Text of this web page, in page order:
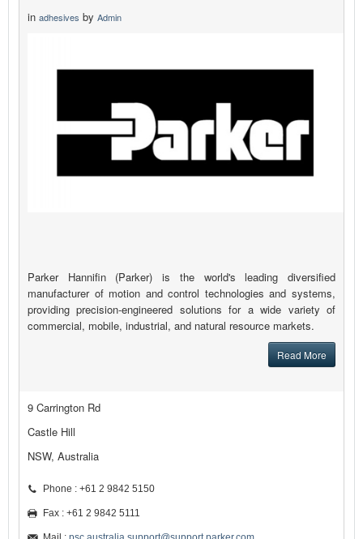
in adhesives by Admin
Parker Hannifin (Parker) is the world's leading diversified
manufacturer of motion and control technologies and systems,
providing precision-engineered solutions for a wide variety of
commercial, mobile, industrial, and natural resource markets.
Read More
9 Carrington Rd
Castle Hill
NSW, Australia
Phone : +61 2 9842 5150
Fax : +61 2 9842 5111